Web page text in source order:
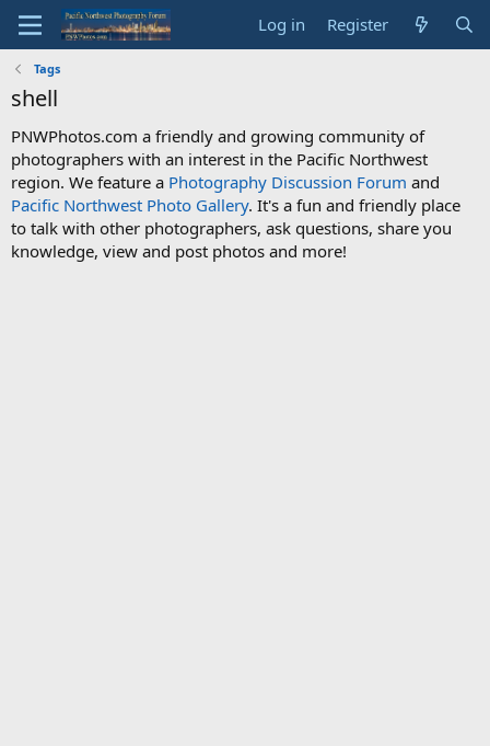
Log in Register
Tags
shell
PNWPhotos.com a friendly and growing community of
photographers with an interest in the Pacific Northwest
region. We feature a Photography Discussion Forum and
Pacific Northwest Photo Gallery. It's a fun and friendly place
to talk with other photographers, ask questions, share you
knowledge, view and post photos and more!